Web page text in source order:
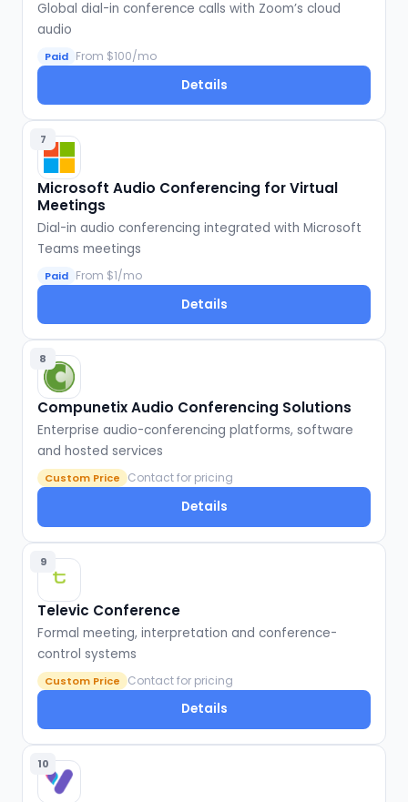
Global dial-in conference calls with Zoom’s cloud
audio
Paid From $100/mo
Details
7
Microsoft Audio Conferencing for Virtual
Meetings
Dial-in audio conferencing integrated with Microsoft
Teams meetings
Paid From $1/mo
Details
8
Compunetix Audio Conferencing Solutions
Enterprise audio-conferencing platforms, software
and hosted services
Custom Price Contact for pricing
Details
9
Televic Conference
Formal meeting, interpretation and conference-
control systems
Custom Price Contact for pricing
Details
10